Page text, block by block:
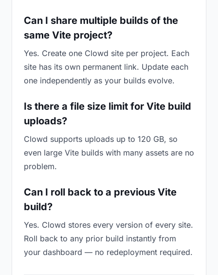
Can I share multiple builds of the
same Vite project?
Yes. Create one Clowd site per project. Each
site has its own permanent link. Update each
one independently as your builds evolve.
Is there a file size limit for Vite build
uploads?
Clowd supports uploads up to 120 GB, so
even large Vite builds with many assets are no
problem.
Can I roll back to a previous Vite
build?
Yes. Clowd stores every version of every site.
Roll back to any prior build instantly from
your dashboard — no redeployment required.